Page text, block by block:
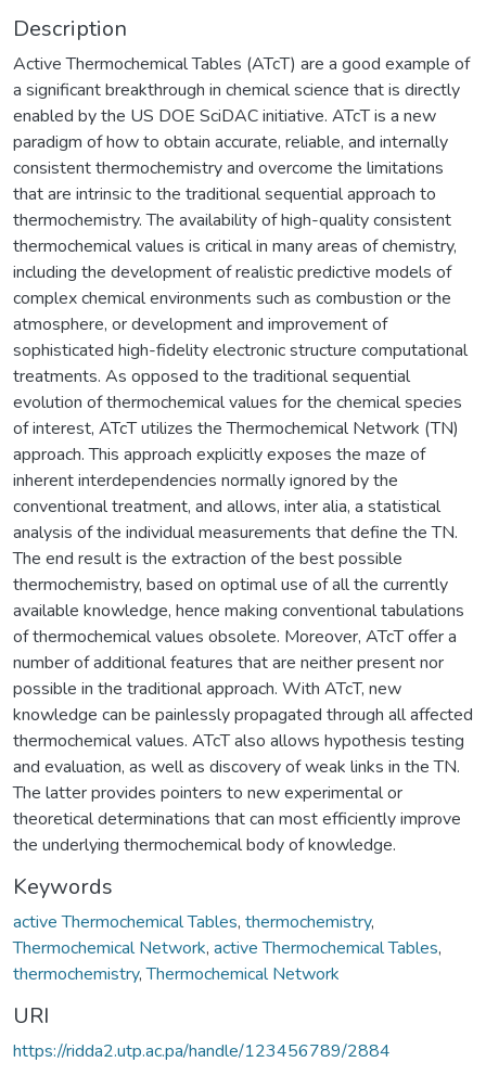
Description
Active Thermochemical Tables (ATcT) are a good example of
a significant breakthrough in chemical science that is directly
enabled by the US DOE SciDAC initiative. ATcT is a new
paradigm of how to obtain accurate, reliable, and internally
consistent thermochemistry and overcome the limitations
that are intrinsic to the traditional sequential approach to
thermochemistry. The availability of high-quality consistent
thermochemical values is critical in many areas of chemistry,
including the development of realistic predictive models of
complex chemical environments such as combustion or the
atmosphere, or development and improvement of
sophisticated high-fidelity electronic structure computational
treatments. As opposed to the traditional sequential
evolution of thermochemical values for the chemical species
of interest, ATcT utilizes the Thermochemical Network (TN)
approach. This approach explicitly exposes the maze of
inherent interdependencies normally ignored by the
conventional treatment, and allows, inter alia, a statistical
analysis of the individual measurements that define the TN.
The end result is the extraction of the best possible
thermochemistry, based on optimal use of all the currently
available knowledge, hence making conventional tabulations
of thermochemical values obsolete. Moreover, ATcT offer a
number of additional features that are neither present nor
possible in the traditional approach. With ATcT, new
knowledge can be painlessly propagated through all affected
thermochemical values. ATcT also allows hypothesis testing
and evaluation, as well as discovery of weak links in the TN.
The latter provides pointers to new experimental or
theoretical determinations that can most efficiently improve
the underlying thermochemical body of knowledge.
Keywords
active Thermochemical Tables, thermochemistry,
Thermochemical Network, active Thermochemical Tables,
thermochemistry,Thermochemical Network
URI
https://ridda2.utp.ac.pa/handle/123456789/2884